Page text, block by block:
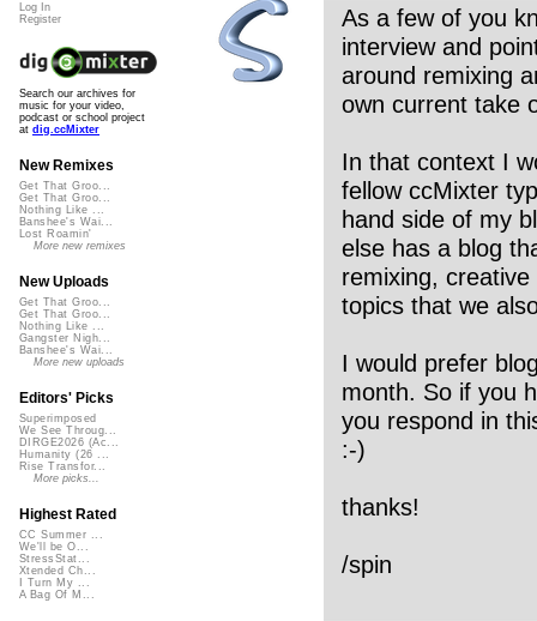
As a few of you
interview and
around remixing
own current take
In that context I
fellow ccMixter
hand side of my
else has a blog
remixing,
topics that we
I would prefer
month. So if you
you respond in
:-)
thanks!
/spin
Log In
Register
Search our archives for
music for your video,
podcast or school project
at dig.ccMixter
New Remixes
Get That Groo...
Get That Groo...
Nothing Like ...
Banshee's Wai...
Lost Roamin'
More new remixes
New Uploads
Get That Groo...
Get That Groo...
Nothing Like ...
Gangster Nigh...
Banshee's Wai...
More new uploads
Editors' Picks
Superimposed
We See Throug...
DIRGE2026 (Ac...
Humanity (26 ...
Rise Transfor...
More picks...
Highest Rated
CC Summer ...
We'll be O...
StressStat...
Xtended Ch...
I Turn My ...
A Bag Of M...